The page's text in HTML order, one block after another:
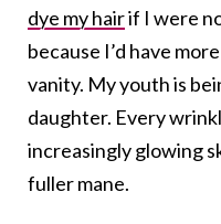
dye my hairif I were
because I’d have
vanity. My youth is
daughter. Every
increasingly glowing
fuller mane.